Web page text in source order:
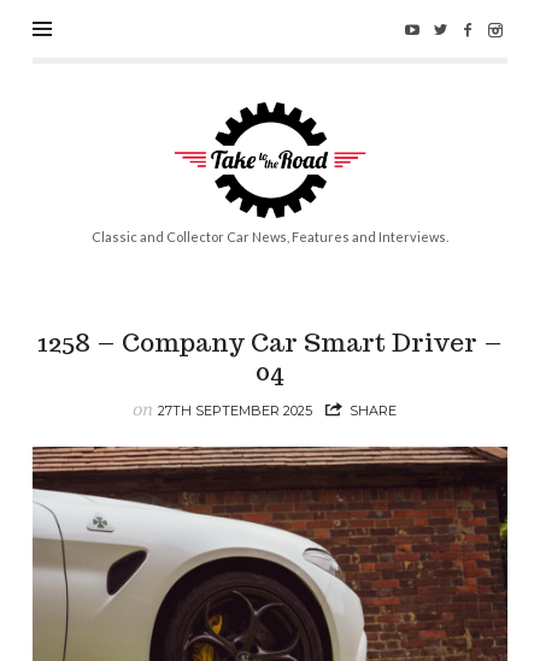
Take
to
the
Road
Classic and Collector Car News, Features and Interviews.
1258 – Company Car Smart Driver –
04
on27TH SEPTEMBER 2025 SHARE